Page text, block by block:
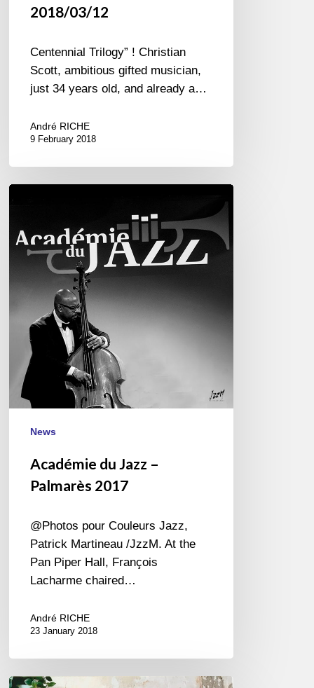
2018/03/12
Centennial Trilogy” ! Christian
Scott, ambitious gifted musician,
just 34 years old, and already a…
André RICHE
9 February 2018
Jazz
Palmarès
2017
News
Académie du Jazz –
Palmarès 2017
@Photos pour Couleurs Jazz,
Patrick Martineau /JzzM. At the
Pan Piper Hall, François
Lacharme chaired…
André RICHE
23 January 2018
Sarah